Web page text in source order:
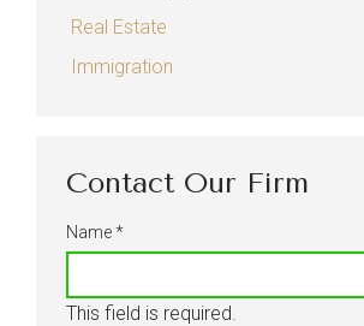
Real Estate
Immigration
Contact Our Firm
Name*
This field is required.